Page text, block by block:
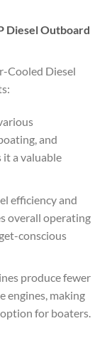
Diesel Outboard
Cooled Diesel
and
it a valuable
efficiency and
overall operating
conscious
produce fewer
engines, making
for boaters.